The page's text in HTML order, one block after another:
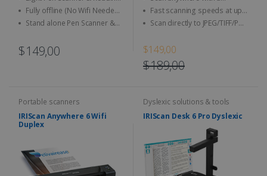
Pen transportable everywhere
with you with a brand new and
unique design with a LCD touch
Fully offline (No Wifi Needed)
for full data security
Stand alone Pen Scanner &
$149,00
smartphone, tablet or PC
Fast scanning speeds at up
to 4 seconds per page (15
ppm) in USB mode
Scan directly to JPEG/TIFF/PDF
$149,00
$189,00
Portable scanners
IRIScan Anywhere 6 Wifi
Duplex
Dyslexic solutions & tools
IRIScan Desk 6 Pro Dyslexic